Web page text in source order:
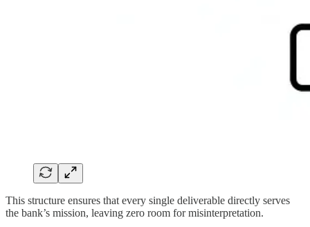
This structure ensures that every single deliverable directly serves
the bank’s mission, leaving zero room for misinterpretation.